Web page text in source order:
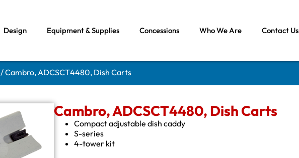
Design Equipment & Supplies Concessions Who We Are Contact Us
/ Cambro, ADCSCT4480, Dish Carts
Cambro, ADCSCT4480, Dish Carts
Compact adjustable dish caddy
S-series
4-tower kit